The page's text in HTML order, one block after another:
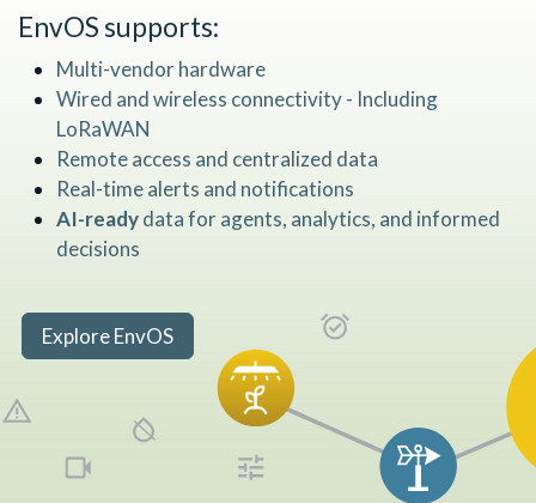
EnvOSsupports:
Multi-vendor hardware
Wired and wireless connectivity - Including
LoRaWAN
Remote access and centralized data
Real-time alerts and notifications
AI-readydata for agents, analytics, and informed
decisions
Explore EnvOS